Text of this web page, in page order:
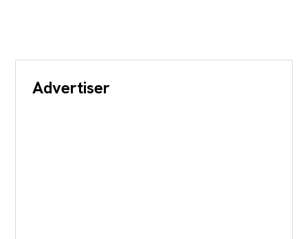
Advertiser